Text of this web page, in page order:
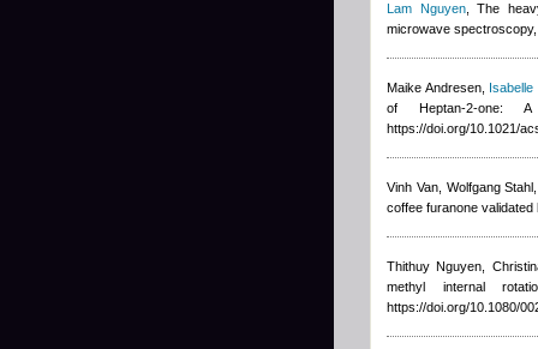
Lam Nguyen, The
microwave
Maike Andresen, Isabelle
of Heptan-2-
https://doi.org/10.1021/
Vinh Van, Wolfgang
coffee furanone
Thithuy Nguyen
methyl internal
https://doi.org/10.1080/